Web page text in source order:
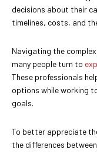
decisions about their
timelines, costs, and
Navigating the
many people turn to
These professionals
options while working
goals.
To better appreciate
the differences